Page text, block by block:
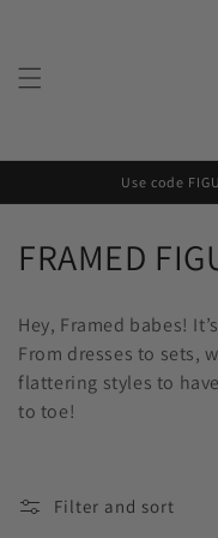
Use code
C
l
l
c
FRAMED
Hey, Framed babes!
From dresses to sets,
flattering styles to
to toe!
Filter and sort